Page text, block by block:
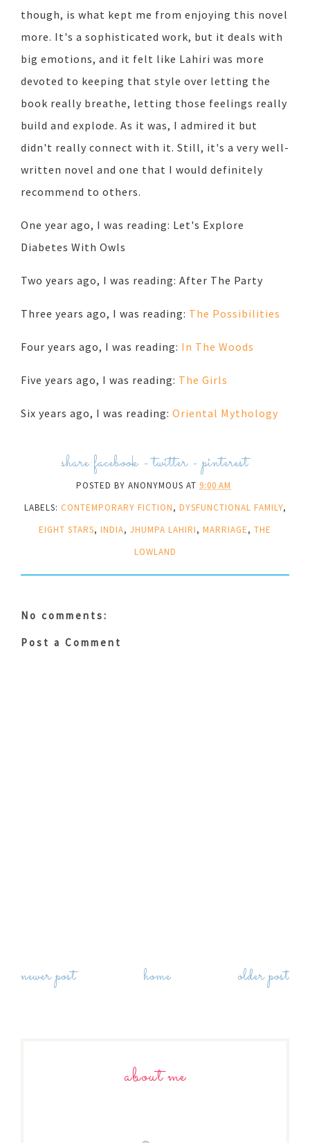
though, is what kept me from enjoying this novel
more. It's a sophisticated work, but it deals with
big emotions, and it felt like Lahiri was more
devoted to keeping that style over letting the
book really breathe, letting those feelings really
build and explode. As it was, I admired it but
didn't really connect with it. Still, it's a very well-
written novel and one that I would definitely
recommend to others.
One year ago, I was reading: Let's Explore
Diabetes With Owls
Two years ago, I was reading: After The Party
Three years ago, I was reading: The Possibilities
Four years ago, I was reading: In The Woods
Five years ago, I was reading: The Girls
Six years ago, I was reading: Oriental Mythology
share:facebook -twitter-pinterest
POSTED BY ANONYMOUS AT 9:00 AM
LABELS: CONTEMPORARY FICTION, DYSFUNCTIONAL FAMILY,
EIGHT STARS, INDIA, JHUMPA LAHIRI, MARRIAGE, THE
LOWLAND
No comments:
Post a Comment
newer post older post
home
about me